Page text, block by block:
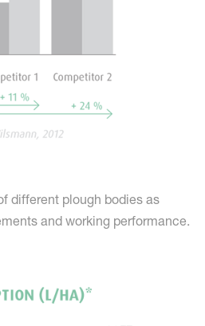
different plough bodies as
and working performance.